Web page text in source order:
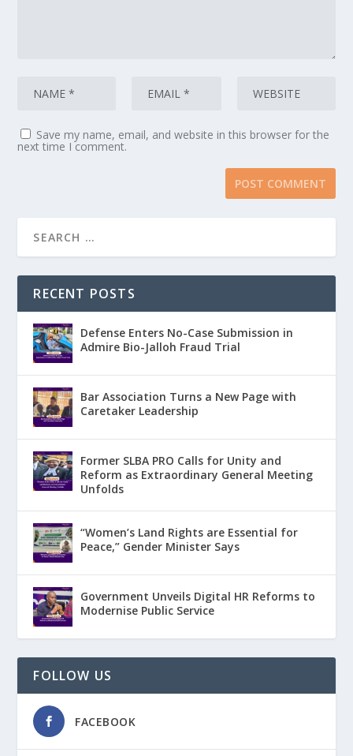
Save my name, email, and website in this browser for the
next time I comment.
RECENT POSTS
Defense Enters No-Case Submission in
Admire Bio-Jalloh Fraud Trial
Bar Association Turns a New Page with
Caretaker Leadership
Former SLBA PRO Calls for Unity and
Reform as Extraordinary General Meeting
Unfolds
“Women’s Land Rights are Essential for
Peace,” Gender Minister Says
Government Unveils Digital HR Reforms to
Modernise Public Service
FOLLOW US
FACEBOOK